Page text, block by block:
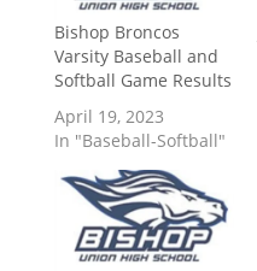
Bishop Broncos
Varsity Baseball and
Softball Game Results
April 19, 2023
In "Baseball-Softball"